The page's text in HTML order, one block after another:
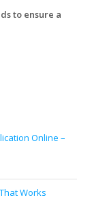
to ensure a
Online –
Works